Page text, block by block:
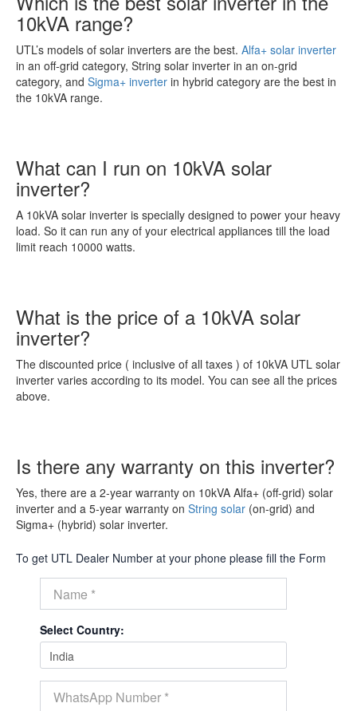
10kVA range?
UTL’s models of solar inverters are the best. Alfa+ solar inverter
in an off-grid category, String solar inverter in an on-grid
category, and Sigma+ inverter in hybrid category are the best in
the 10kVA range.
What can I run on 10kVA solar
inverter?
A 10kVA solar inverter is specially designed to power your heavy
load. So it can run any of your electrical appliances till the load
limit reach 10000 watts.
What is the price of a 10kVA solar
inverter?
The discounted price ( inclusive of all taxes ) of 10kVA UTL solar
inverter varies according to its model. You can see all the prices
above.
Is there any warranty on this inverter?
Yes, there are a 2-year warranty on 10kVA Alfa+ (off-grid) solar
inverter and a 5-year warranty on String solar (on-grid) and
Sigma+ (hybrid) solar inverter.
To get UTL Dealer Number at your phone please fill the Form
Select Country: